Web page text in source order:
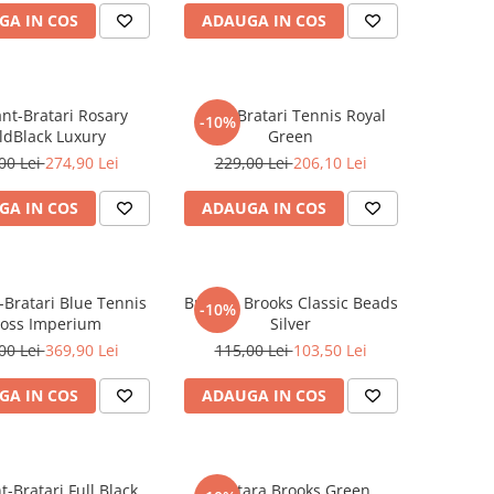
IN COS ADAUGA IN COS
Bratari Rosary
Luxury
Lei274,90 Lei
IN COS
-10%
Set 3 Bratari Tennis Royal
Green
229,00 Lei206,10 Lei
ADAUGA IN COS
Bratari Blue Tennis
Imperium
Lei369,90 Lei
IN COS
-10%
Bratara Brooks Classic Beads
Silver
115,00 Lei103,50 Lei
ADAUGA IN COS
Bratari Full Black
Bratara Brooks Green